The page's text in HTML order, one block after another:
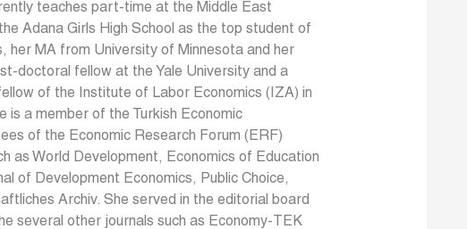
teaches part-time at the Middle East
Adana Girls High School as the top student of
her MA from University of Minnesota and her
doctoral fellow at the Yale University and a
of the Institute of Labor Economics (IZA) in
is a member of the Turkish Economic
of the Economic Research Forum (ERF)
as World Development, Economics of Education
of Development Economics, Public Choice,
Archiv. She served in the editorial board
several other journals such as Economy-TEK